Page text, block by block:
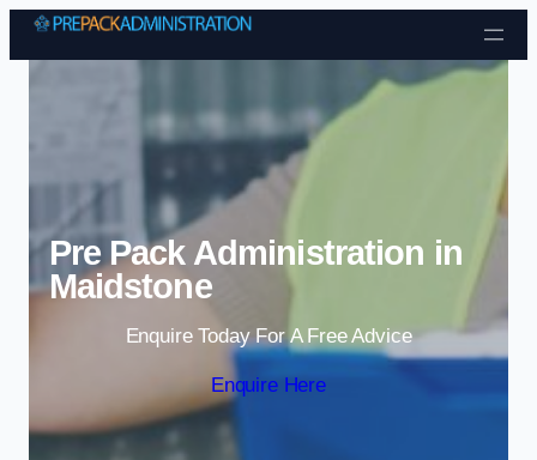
Skip to content
Pre Pack Administration in
Maidstone
Enquire Today For A Free Advice
Enquire Here